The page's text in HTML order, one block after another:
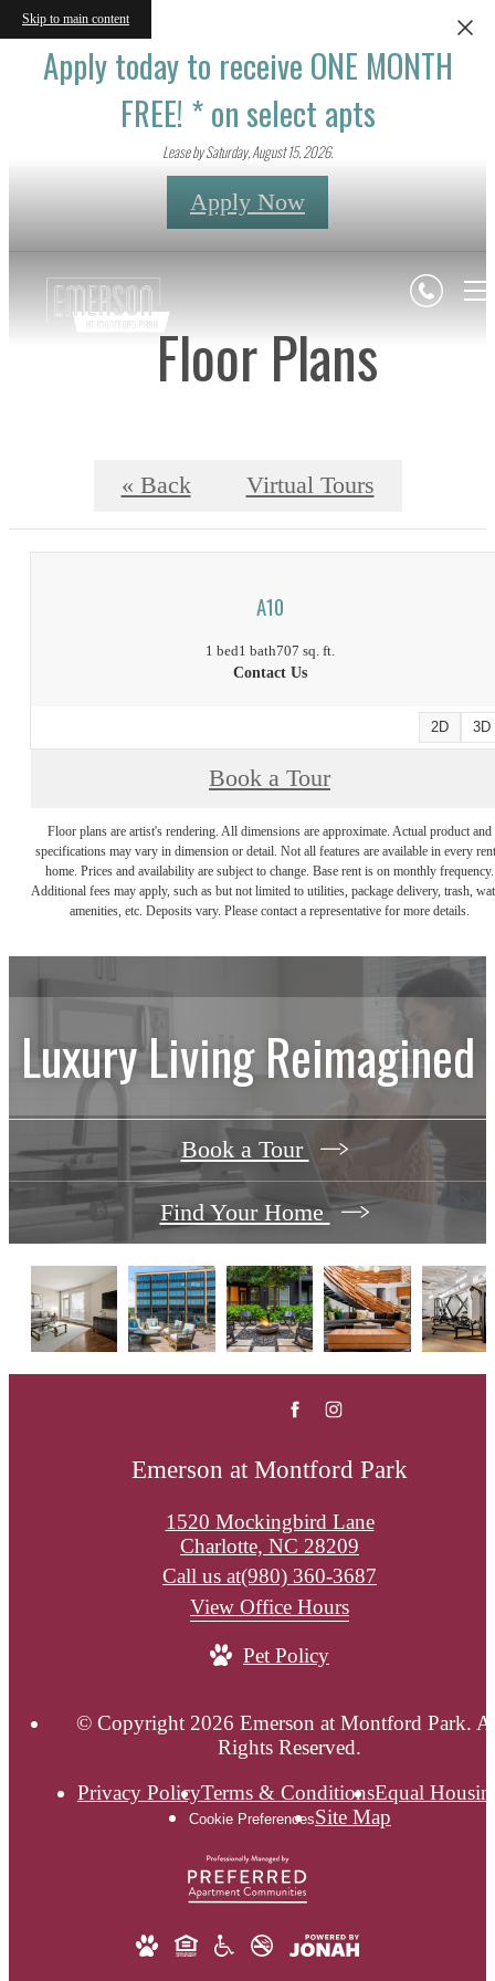
Skip to main content
Apply today to receive ONE MONTH
FREE! * on select apts
Lease by Saturday, August 15, 2026.
Apply Now
Floor Plans
« Back Virtual Tours
A10
1 bed1 bath707 sq. ft.
Contact Us
2D 3D
Book a Tour
Floor plans are artist's rendering. All dimensions are approximate. Actual product and
specifications may vary in dimension or detail. Not all features are available in every
home. Prices and availability are subject to change. Base rent is on monthly frequency.
Additional fees may apply, such as but not limited to utilities, package delivery, trash,
amenities, etc. Deposits vary. Please contact a representative for more details.
Luxury Living Reimagined
Book a Tour
Find Your Home
Emerson at Montford Park
1520 Mockingbird Lane
Charlotte, NC 28209
Call us at(980) 360-3687
View Office Hours
Pet Policy
© Copyright 2026 Emerson at Montford Park.
Rights Reserved.
Privacy PolicyTerms & ConditionsEqual
Cookie PreferencesSite Map